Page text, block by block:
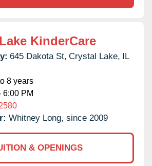
KinderCare
645 Dakota St, Crystal Lake, IL
8 years
6:00 PM
Whitney Long, since 2009
& OPENINGS